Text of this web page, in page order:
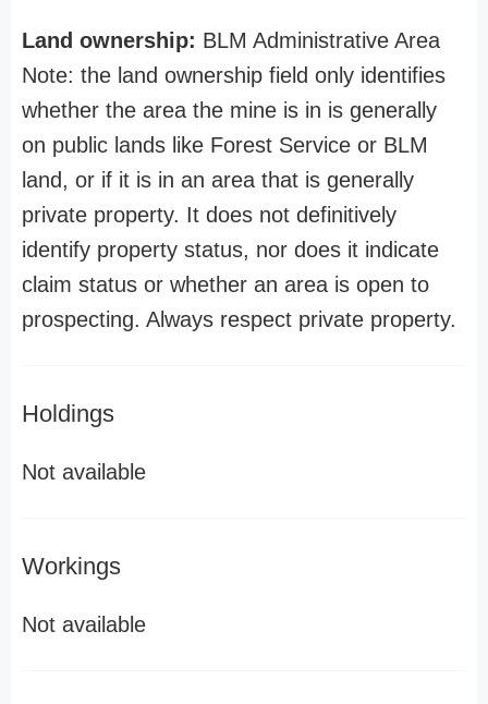
Land ownership: BLM Administrative Area
Note: the land ownership field only identifies
whether the area the mine is in is generally
on public lands like Forest Service or BLM
land, or if it is in an area that is generally
private property. It does not definitively
identify property status, nor does it indicate
claim status or whether an area is open to
prospecting. Always respect private property.
Holdings
Not available
Workings
Not available